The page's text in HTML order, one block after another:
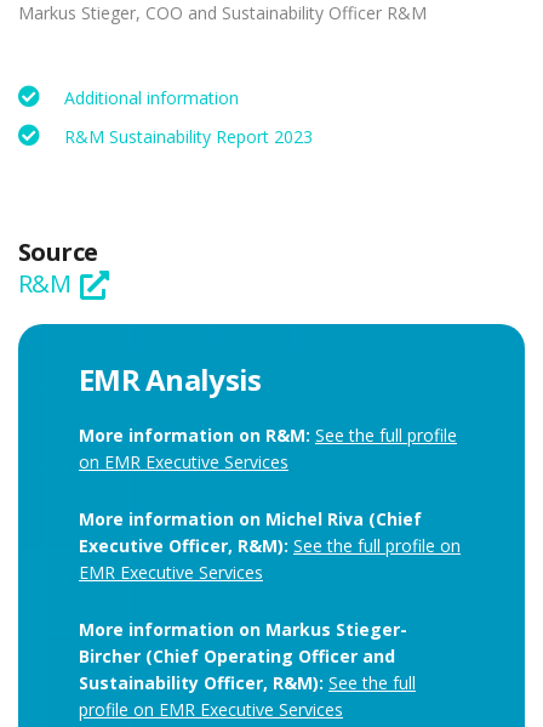
Markus Stieger, COO and Sustainability Officer R&M
Additional information
R&M Sustainability Report 2023
Source
R&M
EMR Analysis
More information on R&M: See the full profile
on EMR Executive Services
More information on Michel Riva (Chief
Executive Officer, R&M): See the full profile on
EMR Executive Services
More information on Markus Stieger-
Bircher (Chief Operating Officer and
Sustainability Officer, R&M): See the full
profile on EMR Executive Services